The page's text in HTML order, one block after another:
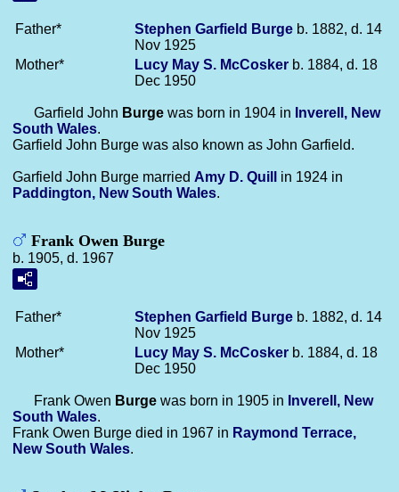
Father* Stephen Garfield Burge b. 1882, d. 14
Nov 1925
Mother*
Lucy May S. McCosker b. 1884, d. 18
Dec 1950
Garfield John Burge was born in 1904 in Inverell, New
South Wales.
Garfield John Burge was also known as John Garfield.
Garfield John Burge married Amy D. Quill
in 1924 in
Paddington, New South Wales.
Frank Owen Burge
b. 1905, d. 1967
Father* Stephen Garfield Burge b. 1882, d. 14
Nov 1925
Mother*
Lucy May S. McCosker b. 1884, d. 18
Dec 1950
Frank Owen Burge was born in 1905 in Inverell, New
South Wales.
Frank Owen Burge died in 1967 in Raymond Terrace,
New South Wales.